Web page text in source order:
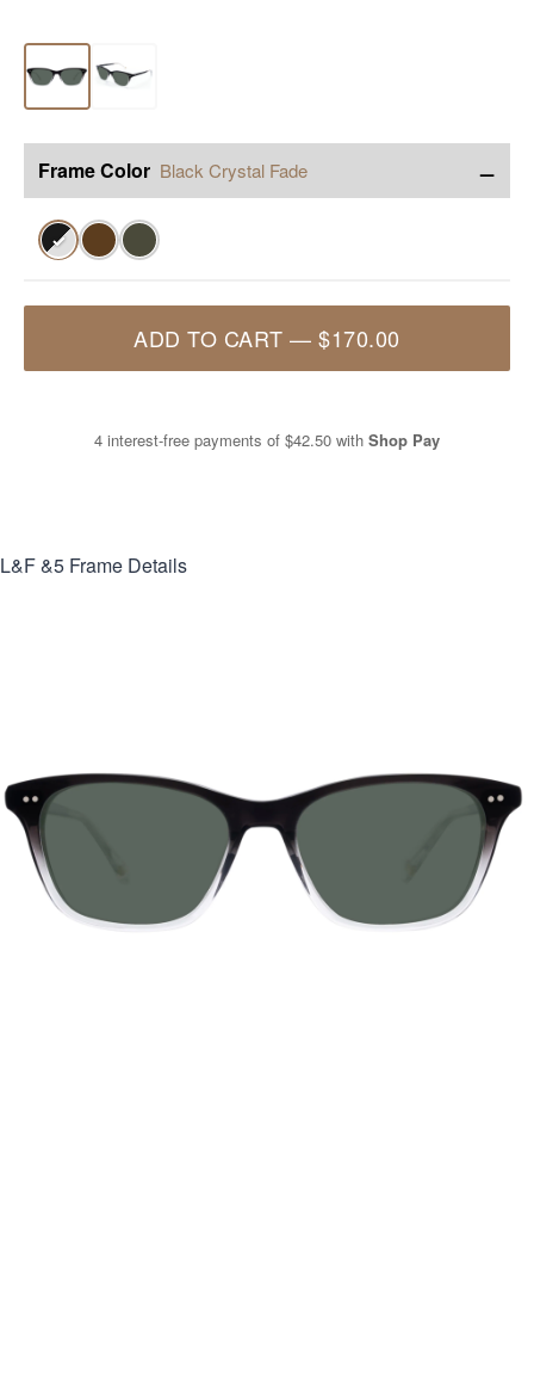
Frame Color Black Crystal Fade −
✓
ADD TO CART —$170.00
4 interest-free payments of $42.50 with Shop Pay
L&F &5 Frame Details